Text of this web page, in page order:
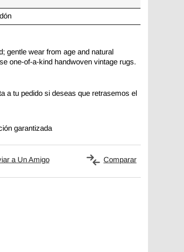
gentle wear from age and natural
one-of-a-kind handwoven vintage rugs.
a tu pedido si deseas que retrasemos el
garantizada
a Un Amigo Comparar